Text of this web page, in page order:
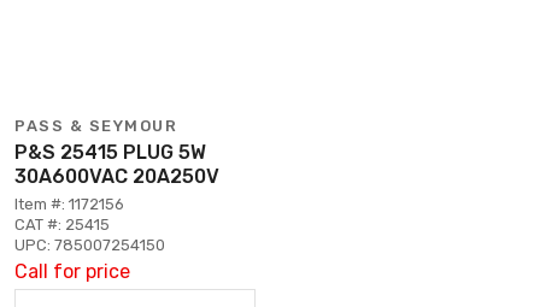
PASS & SEYMOUR
P&S 25415 PLUG 5W
30A600VAC 20A250V
Item #: 1172156
CAT #: 25415
UPC: 785007254150
Call for price